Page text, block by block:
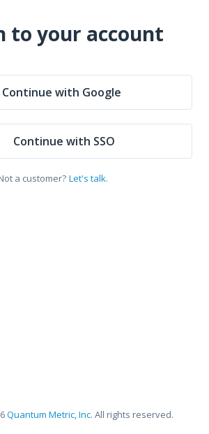
to your account
Continue with Google
Continue with SSO
a customer? Let's talk.
Quantum Metric, Inc. All rights reserved.